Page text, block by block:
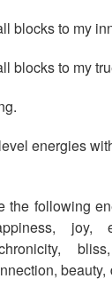
blocks to my
blocks to my
energies
the following
joy,
beauty,